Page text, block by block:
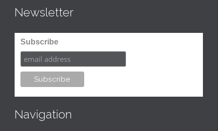
Newsletter
Subscribe
Navigation